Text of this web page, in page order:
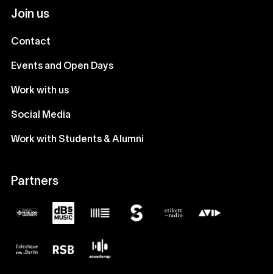
Join us
Contact
Events and Open Days
Work with us
Social Media
Work with Students & Alumni
Partners